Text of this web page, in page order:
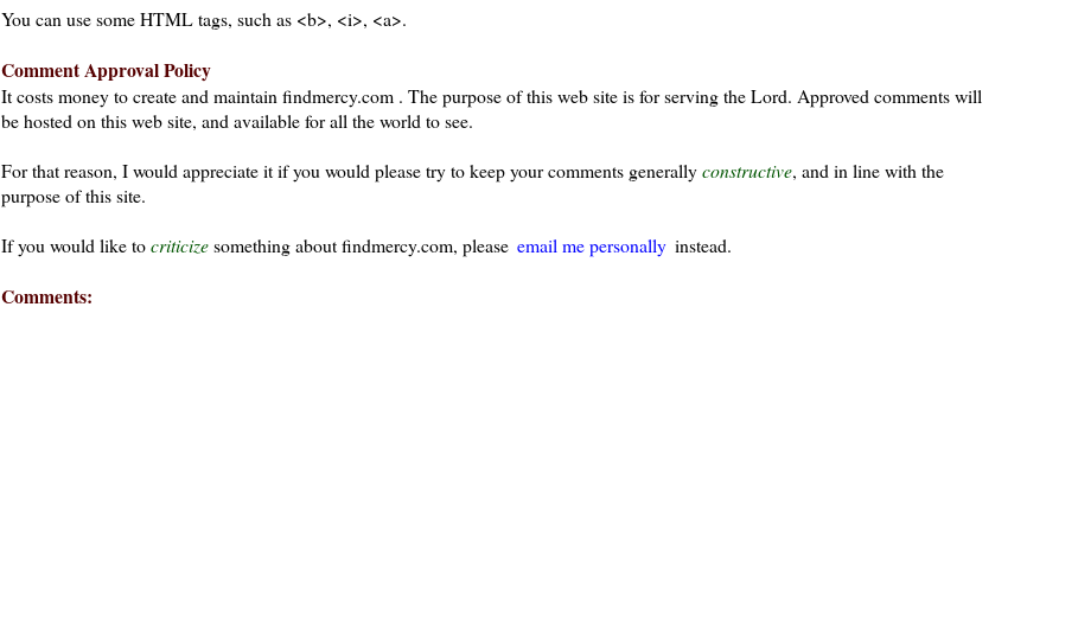
You can use some HTML tags, such as <b>, <i>, <a>.
Comment Approval Policy
It costs money to create and maintain findmercy.com . The purpose of this web site is for serving the Lord. Approved comments will
be hosted on this web site, and available for all the world to see.
For that reason, I would appreciate it if you would please try to keep your comments generallyconstructive, and in line with the
purpose of this site.
If you would like tocriticizesomething about findmercy.com, please email me personally instead.
Comments: